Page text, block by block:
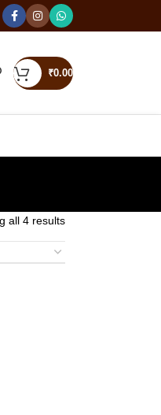
₹0.00
all 4 results